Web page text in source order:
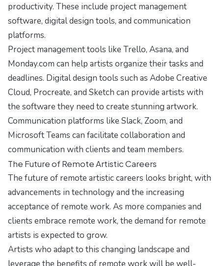
productivity. These include project management
software, digital design tools, and communication
platforms.
Project management tools like Trello, Asana, and
Monday.com can help artists organize their tasks and
deadlines. Digital design tools such as Adobe Creative
Cloud, Procreate, and Sketch can provide artists with
the software they need to create stunning artwork.
Communication platforms like Slack, Zoom, and
Microsoft Teams can facilitate collaboration and
communication with clients and team members.
The Future of Remote Artistic Careers
The future of remote artistic careers looks bright, with
advancements in technology and the increasing
acceptance of remote work. As more companies and
clients embrace remote work, the demand for remote
artists is expected to grow.
Artists who adapt to this changing landscape and